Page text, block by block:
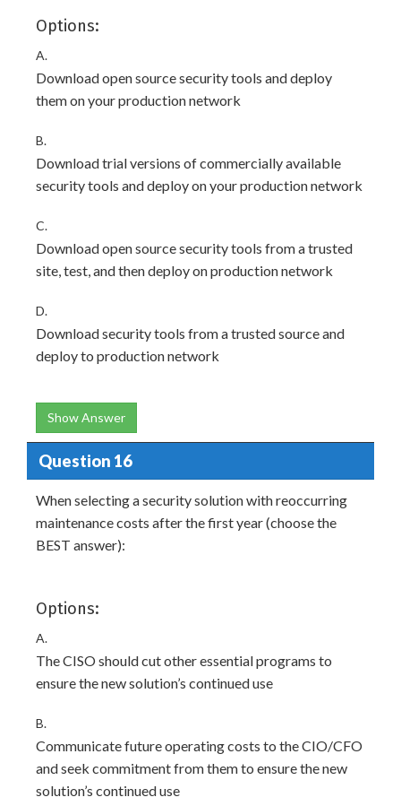
Options:
A.
Download open source security tools and deploy
them on your production network
B.
Download trial versions of commercially available
security tools and deploy on your production network
C.
Download open source security tools from a trusted
site, test, and then deploy on production network
D.
Download security tools from a trusted source and
deploy to production network
Show Answer
Question 16
When selecting a security solution with reoccurring
maintenance costs after the first year (choose the
BEST answer):
Options:
A.
The CISO should cut other essential programs to
ensure the new solution’s continued use
B.
Communicate future operating costs to the CIO/CFO
and seek commitment from them to ensure the new
solution’s continued use